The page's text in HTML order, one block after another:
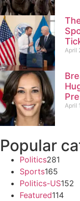
April
April
Popular
Politics281
Sports165
Politics-US152
Featured114